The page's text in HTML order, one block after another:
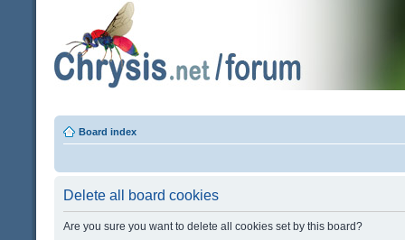
Board index
Delete all board cookies
Are you sure you want to delete all cookies set by this board?